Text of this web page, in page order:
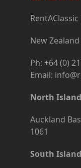
RentAClassic
New Zealand
Ph: +64 (0)
Email:
North Island
Auckland
1061
South Island